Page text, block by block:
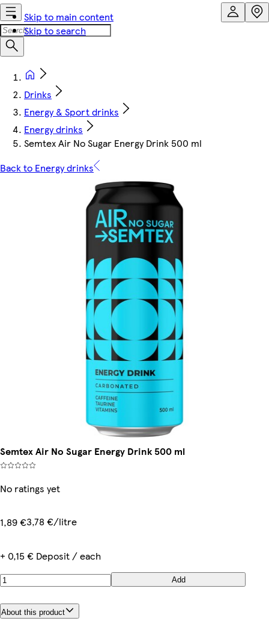
Skip to main content
Skip to search
Drinks
Energy & Sport drinks
Energy drinks
Semtex Air No Sugar Energy Drink 500 ml
Back to Energy drinks
Semtex Air No Sugar Energy Drink 500 ml
No ratings yet
1,89 €3,78 €/litre
+ 0,15 € Deposit / each
Add
About this product